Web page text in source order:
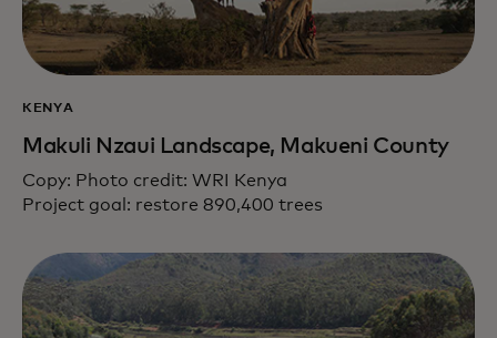
KENYA
Makuli Nzaui Landscape, Makueni County
Copy: Photo credit: WRI Kenya
Project goal: restore 890,400 trees